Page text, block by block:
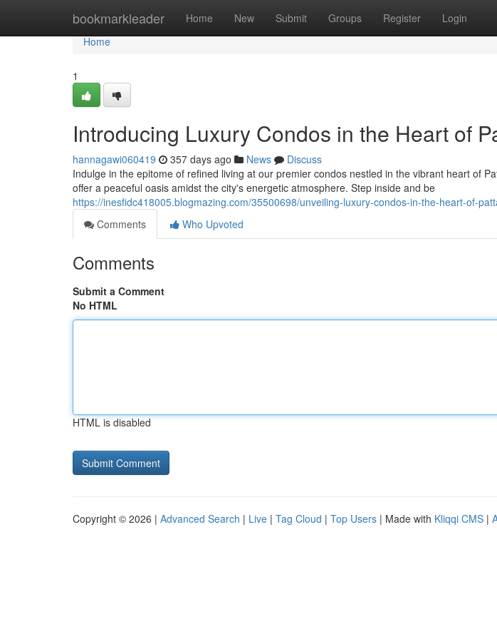
bookmarkleader Home New Submit Groups Register Login
Home
Home
1
Introducing Luxury Condos in the Heart of
hannagawi060419 357 days ago News
Discuss
Indulge in the epitome of refined living at our premier condos nestled in the vibrant heart of
offer a peaceful oasis amidst the city's energetic atmosphere. Step inside and be
https://inesfidc418005.blogmazing.com/35500698/unveiling-luxury-condos-in-the-heart-of-
Comments
Who Upvoted
Comments
Submit a Comment
No HTML
HTML is disabled
Copyright © 2026 | Advanced Search | Live | Tag Cloud | Top Users | Made with Kliqqi CMS |